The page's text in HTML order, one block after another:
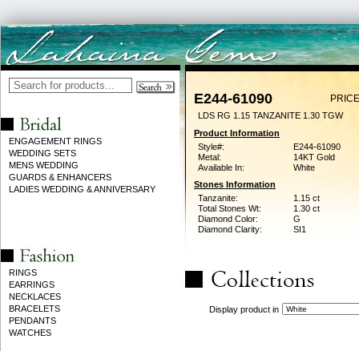
ENGAGEMENT RINGS
WEDDING SETS
MENS WEDDING
GUARDS & ENHANCERS
LADIES WEDDING & ANNIVERSARY
RINGS
EARRINGS
NECKLACES
BRACELETS
PENDANTS
WATCHES
E244-61090
LDS RG 1.15 TANZANITE 1.30 TGW
Product Information
Style#:
E244-61090
Metal:
14KT Gold
Available In:
White
Stones Information
Tanzanite:
1.15 ct
Total Stones Wt:
1.30 ct
Diamond Color:
G
Diamond Clarity:
SI1
Display product in